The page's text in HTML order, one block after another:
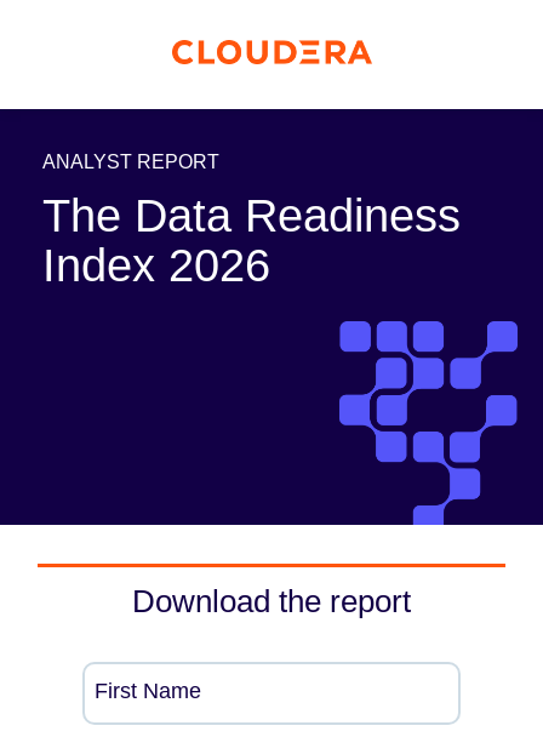
ANALYST REPORT
The Data Readiness
Index 2026
Download the report
First Name